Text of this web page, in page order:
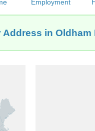
Employment
in Oldham